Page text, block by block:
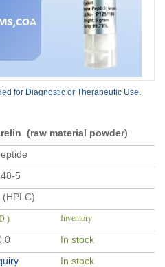
for Diagnostic or Therapeutic Use.
(raw material powder)
5
(HPLC)
) Inventory
.0
In stock
In stock